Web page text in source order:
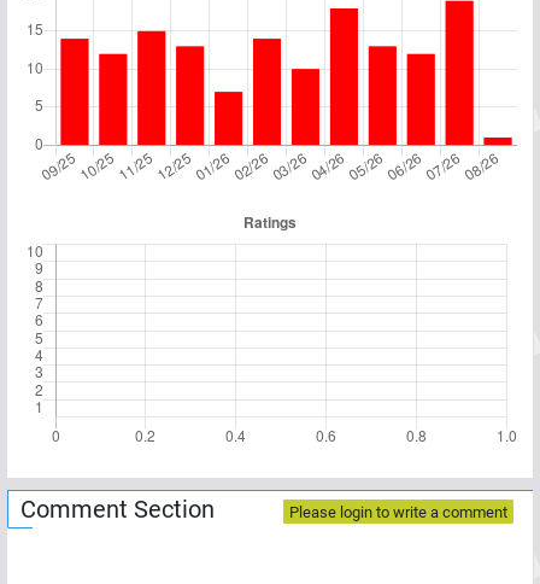
Comment Section Please login to write a comment